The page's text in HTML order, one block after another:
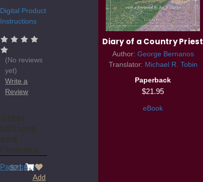
Digital Product
Instructions
(No reviews
yet)
Write a
Review
Paperback
$21.95
Add
Diary of a Country Priest
Author: George Bernanos
Translator: Michael R. Tobin
Paperback
$21.95
eBook